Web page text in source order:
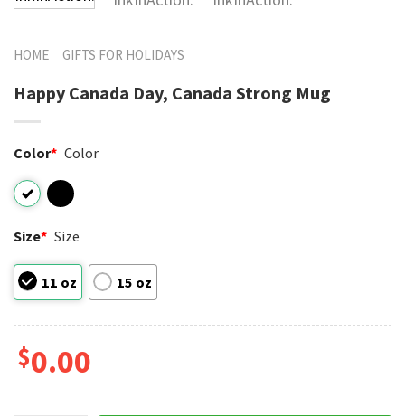
HOME GIFTS FOR HOLIDAYS
Happy Canada Day, Canada Strong Mug
Color* Color
Size* Size
11 oz 15 oz
$0.00